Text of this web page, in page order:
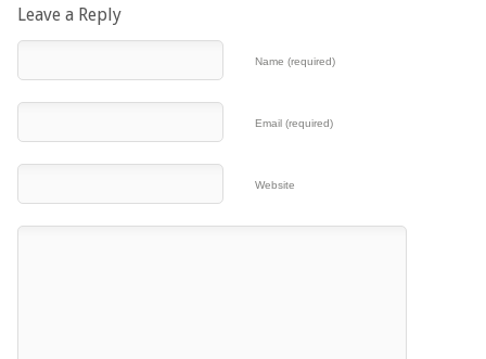
Leave a Reply
Name (required)
Email (required)
Website